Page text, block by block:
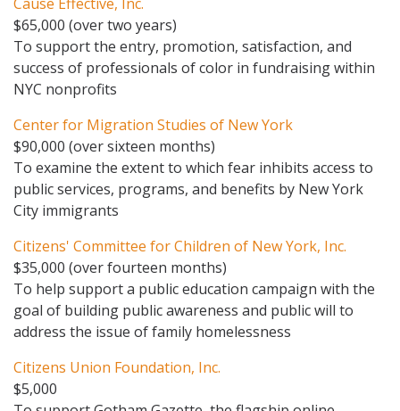
$65,000 (over two years)
To support the entry, promotion, satisfaction, and
success of professionals of color in fundraising within
NYC nonprofits
Center for Migration Studies of New York
$90,000 (over sixteen months)
To examine the extent to which fear inhibits access to
public services, programs, and benefits by New York
City immigrants
Citizens' Committee for Children of New York, Inc.
$35,000 (over fourteen months)
To help support a public education campaign with the
goal of building public awareness and public will to
address the issue of family homelessness
Citizens Union Foundation, Inc.
$5,000